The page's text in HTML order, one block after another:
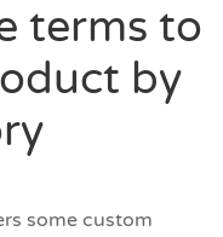
terms to
by
some custom